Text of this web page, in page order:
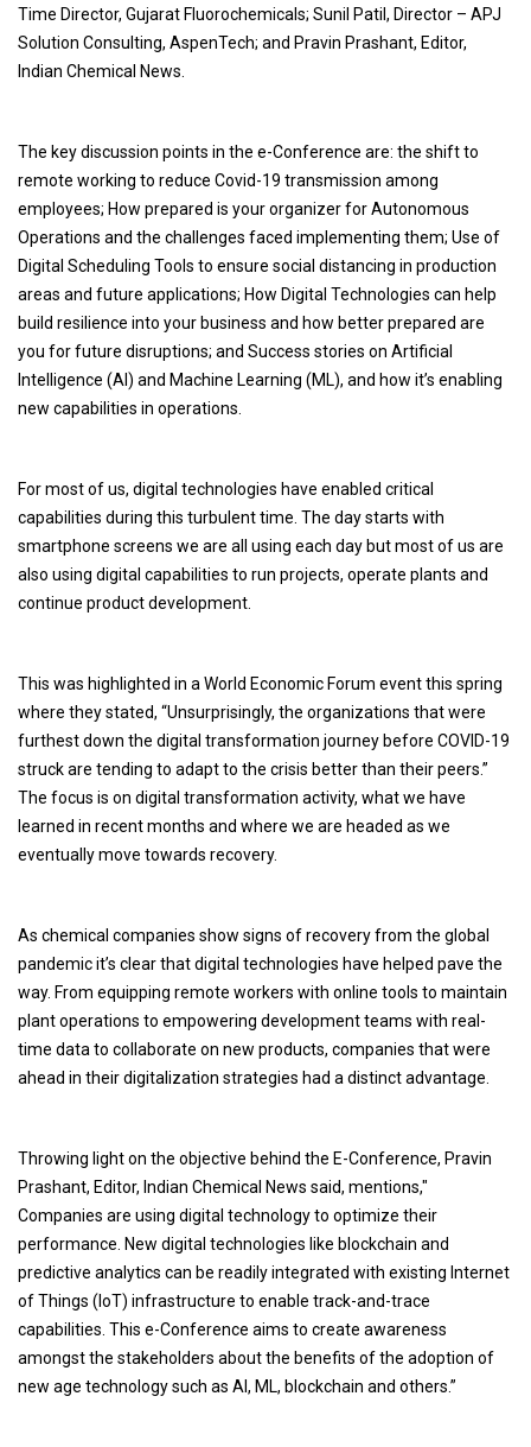
Time Director, Gujarat Fluorochemicals; Sunil Patil, Director – APJ
Solution Consulting, AspenTech; and Pravin Prashant, Editor,
Indian Chemical News.
The key discussion points in the e-Conference are: the shift to
remote working to reduce Covid-19 transmission among
employees; How prepared is your organizer for Autonomous
Operations and the challenges faced implementing them; Use of
Digital Scheduling Tools to ensure social distancing in production
areas and future applications; How Digital Technologies can help
build resilience into your business and how better prepared are
you for future disruptions; and Success stories on Artificial
Intelligence (AI) and Machine Learning (ML), and how it’s enabling
new capabilities in operations.
For most of us, digital technologies have enabled critical
capabilities during this turbulent time. The day starts with
smartphone screens we are all using each day but most of us are
also using digital capabilities to run projects, operate plants and
continue product development.
This was highlighted in a World Economic Forum event this spring
where they stated, “Unsurprisingly, the organizations that were
furthest down the digital transformation journey before COVID-19
struck are tending to adapt to the crisis better than their peers.”
The focus is on digital transformation activity, what we have
learned in recent months and where we are headed as we
eventually move towards recovery.
As chemical companies show signs of recovery from the global
pandemic it’s clear that digital technologies have helped pave the
way. From equipping remote workers with online tools to maintain
plant operations to empowering development teams with real-
time data to collaborate on new products, companies that were
ahead in their digitalization strategies had a distinct advantage.
Throwing light on the objective behind the E-Conference, Pravin
Prashant, Editor, Indian Chemical News said, mentions,"
Companies are using digital technology to optimize their
performance. New digital technologies like blockchain and
predictive analytics can be readily integrated with existing Internet
of Things (IoT) infrastructure to enable track-and-trace
capabilities. This e-Conference aims to create awareness
amongst the stakeholders about the benefits of the adoption of
new age technology such as AI, ML, blockchain and others.”